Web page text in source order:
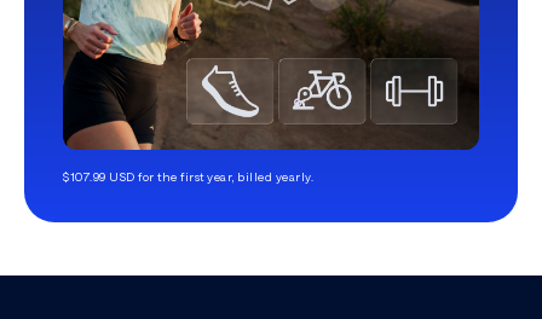
$107.99 USD for the first year, billed yearly.